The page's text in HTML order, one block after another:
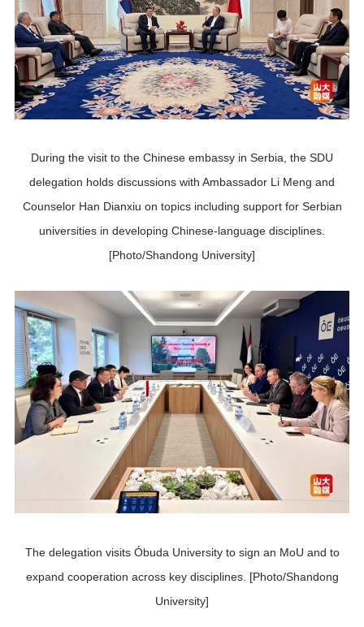
During the visit to the Chinese embassy in Serbia, the SDU
delegation holds discussions with Ambassador Li Meng and
Counselor Han Dianxiu on topics including support for Serbian
universities in developing Chinese-language disciplines.
[Photo/Shandong University]
The delegation visits Óbuda University to sign an MoU and to
expand cooperation across key disciplines. [Photo/Shandong
University]